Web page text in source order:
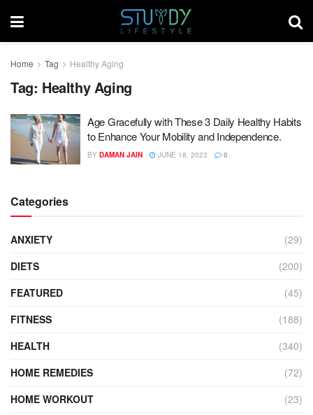
Home Tag Healthy Aging
Tag: Healthy Aging
Age Gracefully with These 3 Daily Healthy Habits
to Enhance Your Mobility and Independence.
BY DAMAN JAIN JUNE 18, 2023 0
Categories
ANXIETY
(29)
DIETS
(200)
FEATURED
(45)
FITNESS
(188)
HEALTH
(340)
HOME REMEDIES
(72)
HOME WORKOUT
(23)